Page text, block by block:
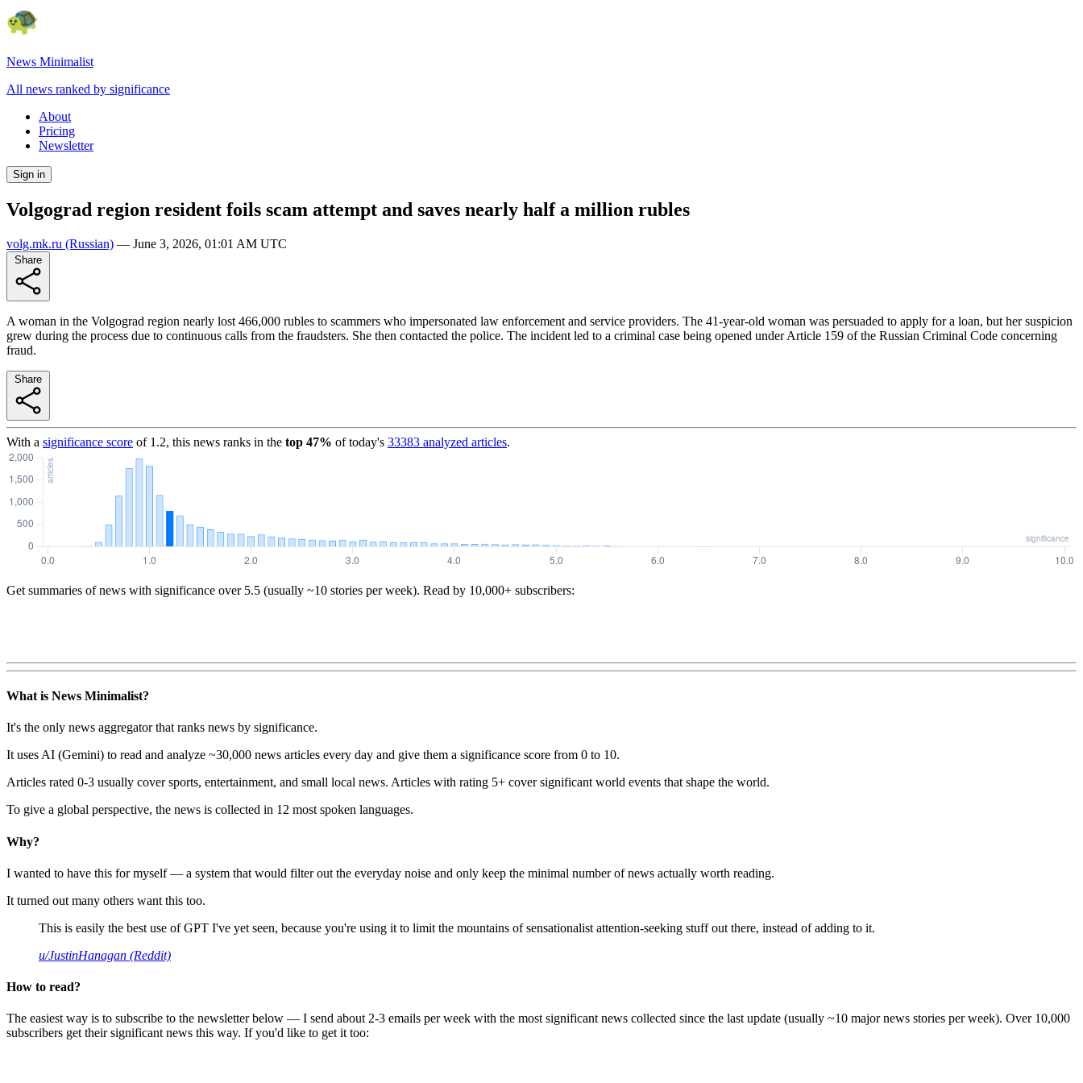
News Minimalist
All news ranked by significance
About
Pricing
Newsletter
Sign in
Volgograd region resident foils scam attempt and saves nearly half a million rubles
volg.mk.ru (Russian) — June 3, 2026, 01:01 AM UTC
A woman in the Volgograd region nearly lost 466,000 rubles to scammers who impersonated law enforcement and service providers. The 41-year-old woman was persuaded to apply for a loan, but her suspicion
grew during the process due to continuous calls from the fraudsters. She then contacted the police. The incident led to a criminal case being opened under Article 159 of the Russian Criminal Code concerning
fraud.
With a significance score of 1.2, this news ranks in the top 47% of today's 33383 analyzed articles.
Get summaries of news with significance over 5.5 (usually ~10 stories per week). Read by 10,000+ subscribers:
What is News Minimalist?
It's the only news aggregator that ranks news by significance.
It uses AI (Gemini) to read and analyze ~30,000 news articles every day and give them a significance score from 0 to 10.
Articles rated 0-3 usually cover sports, entertainment, and small local news. Articles with rating 5+ cover significant world events that shape the world.
To give a global perspective, the news is collected in 12 most spoken languages.
Why?
I wanted to have this for myself — a system that would filter out the everyday noise and only keep the minimal number of news actually worth reading.
It turned out many others want this too.
This is easily the best use of GPT I've yet seen, because you're using it to limit the mountains of sensationalist attention-seeking stuff out there, instead of adding to it.
u/JustinHanagan (Reddit)
How to read?
The easiest way is to subscribe to the newsletter below — I send about 2-3 emails per week with the most significant news collected since the last update (usually ~10 major news stories per week). Over 10,000
subscribers get their significant news this way. If you'd like to get it too: